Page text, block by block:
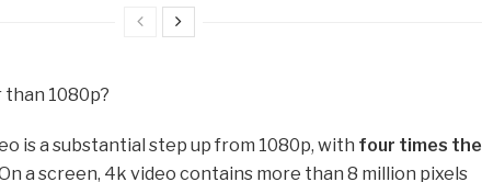
1080p?
is a substantial step up from 1080p, with four times the
a screen, 4k video contains more than 8 million pixels